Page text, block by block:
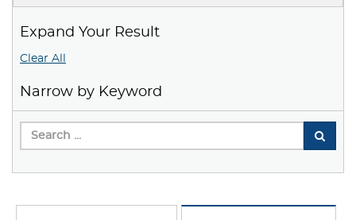
Expand Your Result
Clear All
Narrow by Keyword